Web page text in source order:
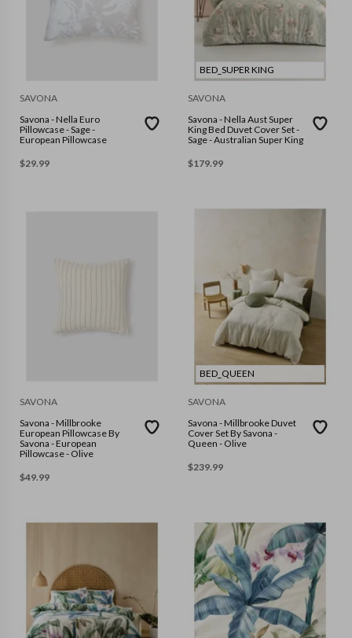
SAVONA
Savona - Nella Euro
Pillowcase - Sage -
European Pillowcase
$29.99
BED_SUPER KING
SAVONA
Savona - Nella Aust Super
King Bed Duvet Cover Set -
Sage - Australian Super King
$179.99
SAVONA
Savona - Millbrooke
European Pillowcase By
Savona - European
Pillowcase - Olive
$49.99
BED_QUEEN
SAVONA
Savona - Millbrooke Duvet
Cover Set By Savona -
Queen - Olive
$239.99